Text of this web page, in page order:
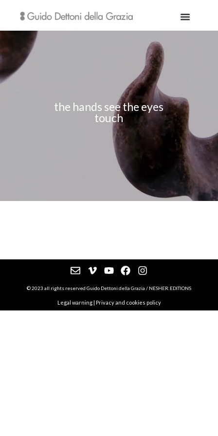
the hands see the eyes
touch
© 2023 all rights reserved Guido Dettoni della Grazia / NESHER:EDITIONS
Legal warning| Privacy and cookies policy